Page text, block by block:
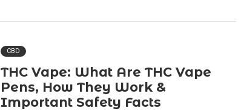
CBD
THC Vape: What Are THC Vape
Pens, How They Work &
Important Safety Facts